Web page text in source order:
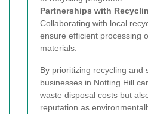
Partnerships with
Collaborating with local
ensure efficient processing
materials.
By prioritizing recycling and
businesses in Notting Hill
waste disposal costs but
reputation as